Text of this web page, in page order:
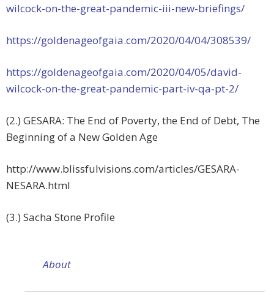
wilcock-on-the-great-pandemic-iii-new-briefings/
https://goldenageofgaia.com/2020/04/04/308539/
https://goldenageofgaia.com/2020/04/05/david-
wilcock-on-the-great-pandemic-part-iv-qa-pt-2/
(2.) GESARA: The End of Poverty, the End of Debt, The
Beginning of a New Golden Age
http://www.blissfulvisions.com/articles/GESARA-
NESARA.html
(3.) Sacha Stone Profile
About